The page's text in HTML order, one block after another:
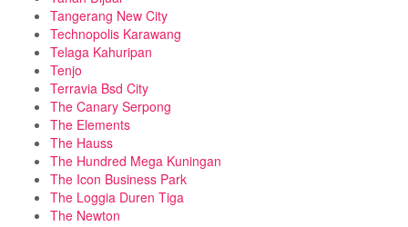
Tangerang New City
Technopolis Karawang
Telaga Kahuripan
Tenjo
Terravia Bsd City
The Canary Serpong
The Elements
The Hauss
The Hundred Mega Kuningan
The Icon Business Park
The Loggia Duren Tiga
The Newton